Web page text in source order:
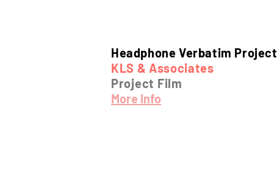
Headphone Verbatim Project
KLS & Associates
Project Film
More Info